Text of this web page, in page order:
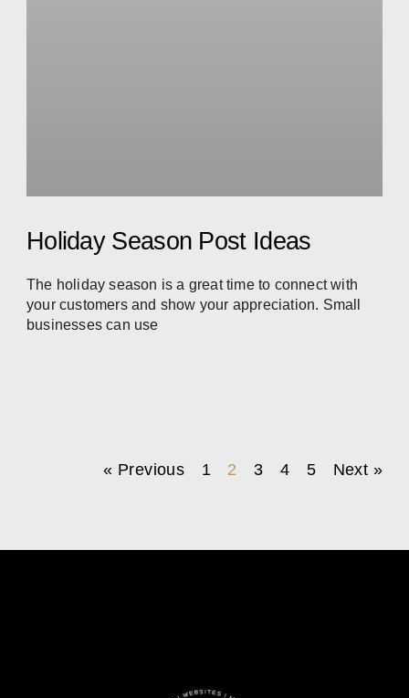
Holiday Season Post Ideas
The holiday season is a great time to connect with
your customers and show your appreciation. Small
businesses can use
« Previous 1 2 3 4 5 Next »